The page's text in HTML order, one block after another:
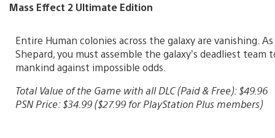
Mass Effect 2 Ultimate Edition
Entire Human colonies across the galaxy are vanishing.
Shepard, you must assemble the galaxy’s deadliest team
mankind against impossible odds.
Total Value of the Game with all DLC (Paid & Free): $49.96
PSN Price: $34.99 ($27.99 for PlayStation Plus members)